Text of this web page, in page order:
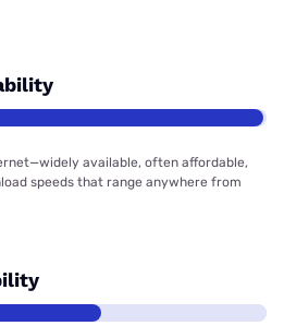
available, often affordable,
speeds that range anywhere from